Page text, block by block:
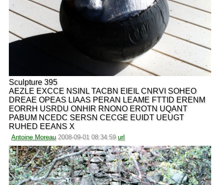
Sculpture 395
AEZLE EXCCE NSINL TACBN EIEIL CNRVI SOHEO
DREAE OPEAS LIAAS PERAN LEAME FTTID ERENM
EORRH USRDU ONHIR RNONO EROTN UQANT
PABUM NCEDC SERSN CECGE EUIDT UEUGT
RUHED EEANS X
Antoine Moreau 2008-09-01 08:34:59 url